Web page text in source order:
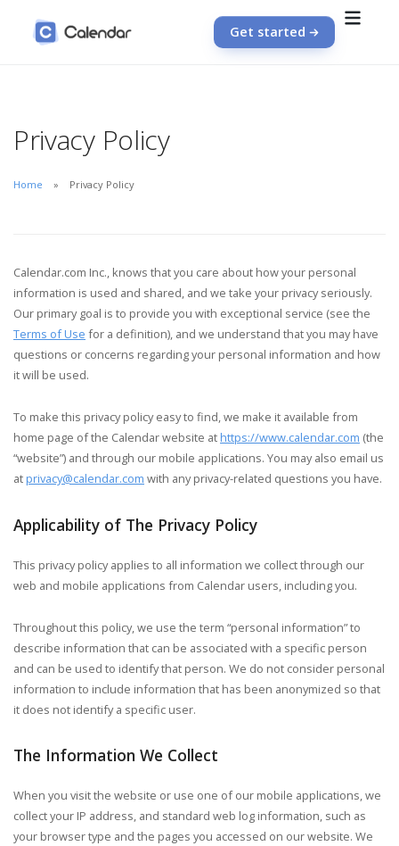
Get started
Privacy Policy
Home Privacy Policy
Calendar.com Inc., knows that you care about how your personal
information is used and shared, and we take your privacy seriously.
Our primary goal is to provide you with exceptional service (see the
Terms of Use for a definition), and we understand that you may have
questions or concerns regarding your personal information and how
it will be used.
To make this privacy policy easy to find, we make it available from
home page of the Calendar website at https://www.calendar.com (the
“website”) and through our mobile applications. You may also email us
at privacy@calendar.com with any privacy-related questions you have.
Applicability of The Privacy Policy
This privacy policy applies to all information we collect through our
web and mobile applications from Calendar users, including you.
Throughout this policy, we use the term “personal information” to
describe information that can be associated with a specific person
and can be used to identify that person. We do not consider personal
information to include information that has been anonymized so that
it does not identify a specific user.
The Information We Collect
When you visit the website or use one of our mobile applications, we
collect your IP address, and standard web log information, such as
your browser type and the pages you accessed on our website. We